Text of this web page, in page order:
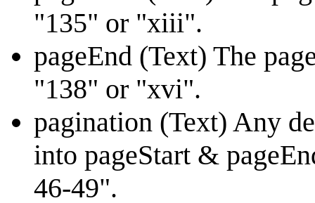
"135" or "xiii".
pageEnd (Text) The
"138" or "xvi".
pagination (Text) Any
into pageStart &
46-49".